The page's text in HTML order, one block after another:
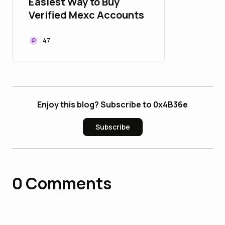
Verified Mexc Accounts
47
Enjoy this blog? Subscribe to 0x4B36e
Subscribe
0 Comments